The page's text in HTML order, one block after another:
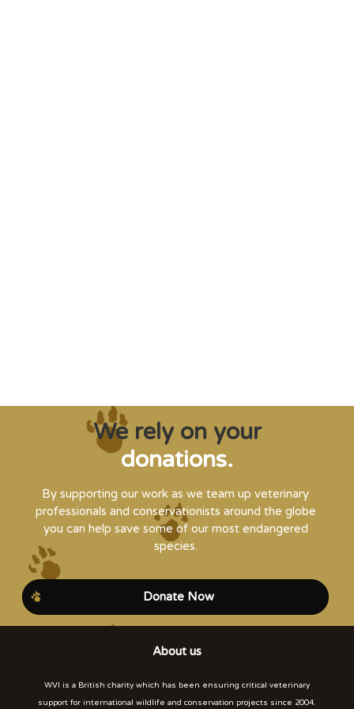
We rely on your
donations.
By supporting our work as we team up veterinary
professionals and conservationists around the globe
you can help save some of our most endangered
species.
Donate Now
About us
WVI is a British charity which has been ensuring critical veterinary
support for international wildlife and conservation projects since 2004.